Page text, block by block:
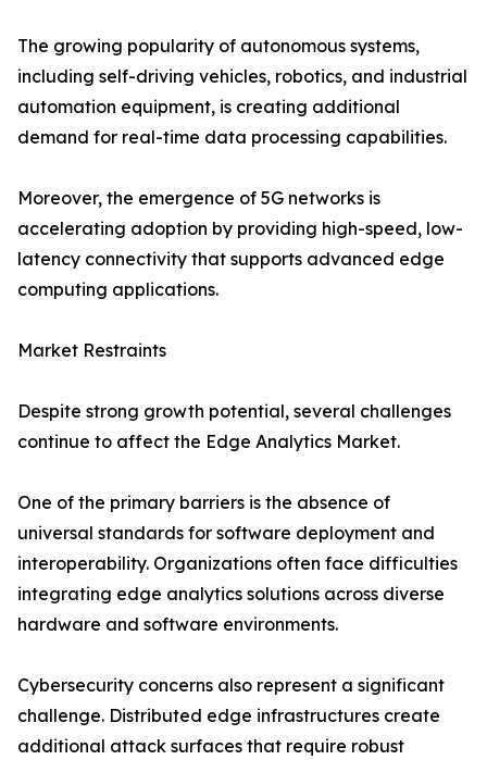
The growing popularity of autonomous systems,
including self-driving vehicles, robotics, and industrial
automation equipment, is creating additional
demand for real-time data processing capabilities.
Moreover, the emergence of 5G networks is
accelerating adoption by providing high-speed, low-
latency connectivity that supports advanced edge
computing applications.
Market Restraints
Despite strong growth potential, several challenges
continue to affect the Edge Analytics Market.
One of the primary barriers is the absence of
universal standards for software deployment and
interoperability. Organizations often face difficulties
integrating edge analytics solutions across diverse
hardware and software environments.
Cybersecurity concerns also represent a significant
challenge. Distributed edge infrastructures create
additional attack surfaces that require robust